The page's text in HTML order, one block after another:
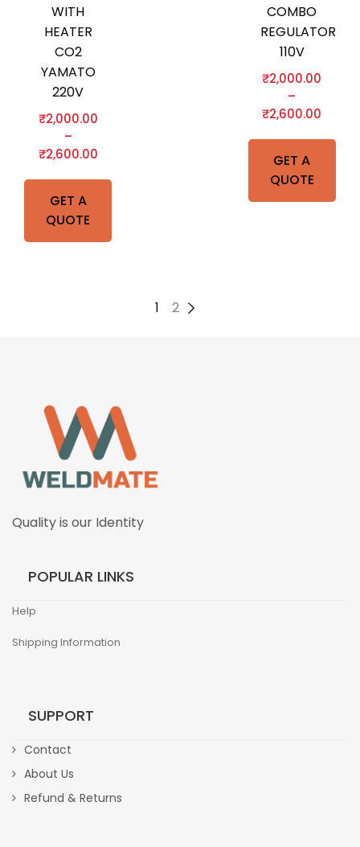
GET A
QUOTE
WITH
HEATER
CO2
YAMATO
220V
₹2,000.00
–
₹2,600.00
GET A
QUOTE
COMBO
REGULATOR
110V
₹2,000.00
–
₹2,600.00
1 2 →
Quality is our Identity
POPULAR LINKS
Help
Shipping Information
SUPPORT
Contact
About Us
Refund & Returns